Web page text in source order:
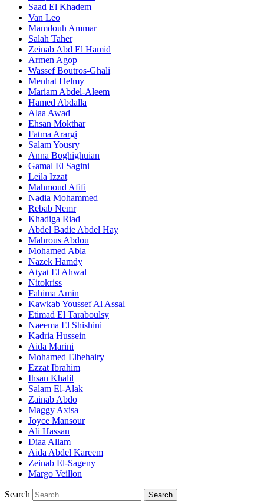
Saad El Khadem
Van Leo
Mamdouh Ammar
Salah Taher
Zeinab Abd El Hamid
Armen Agop
Wassef Boutros-Ghali
Menhat Helmy
Mariam Abdel-Aleem
Hamed Abdalla
Alaa Awad
Ehsan Mokthar
Fatma Arargi
Salam Yousry
Anna Boghighuian
Gamal El Sagini
Leila Izzat
Mahmoud Afifi
Nadia Mohammed
Rebab Nemr
Khadiga Riad
Abdel Badie Abdel Hay
Mahrous Abdou
Mohamed Abla
Nazek Hamdy
Atyat El Ahwal
Nitokriss
Fahima Amin
Kawkab Youssef Al Assal
Etimad El Taraboulsy
Naeema El Shishini
Kadria Hussein
Aida Marini
Mohamed Elbehairy
Ezzat Ibrahim
Ihsan Khalil
Salam El-Alak
Zainab Abdo
Maggy Axisa
Joyce Mansour
Ali Hassan
Diaa Allam
Aida Abdel Kareem
Zeinab El-Sageny
Margo Veillon
Search